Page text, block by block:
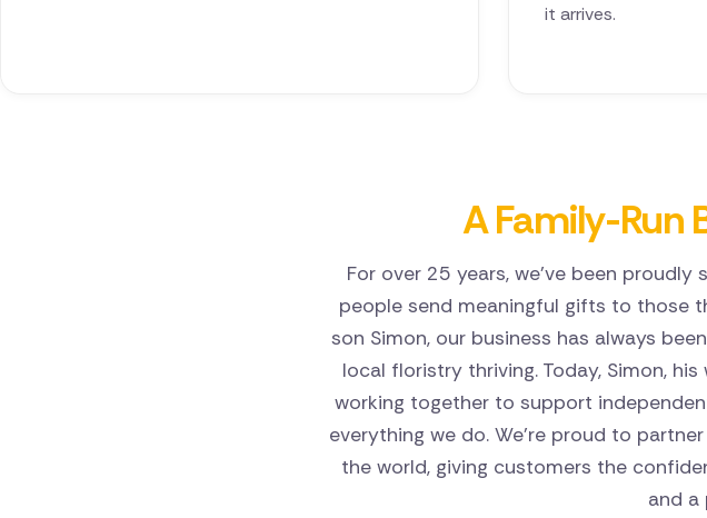
it arrives.
A Family-Run
For over 25 years, we've been
people send meaningful gifts to those
son Simon, our business has always
local floristry thriving. Today, Simon,
working together to support
everything we do. We're proud to
the world, giving customers the
and a